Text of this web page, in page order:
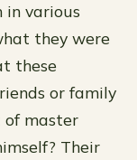
various
they were
these
or family
of master
Their